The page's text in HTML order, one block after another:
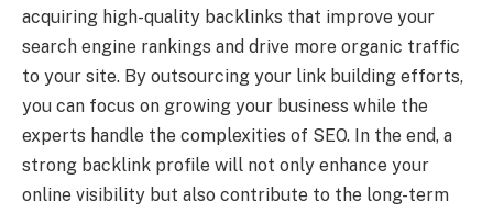
acquiring high-quality backlinks that improve your
search engine rankings and drive more organic traffic
to your site. By outsourcing your link building efforts,
you can focus on growing your business while the
experts handle the complexities of SEO. In the end, a
strong backlink profile will not only enhance your
online visibility but also contribute to the long-term